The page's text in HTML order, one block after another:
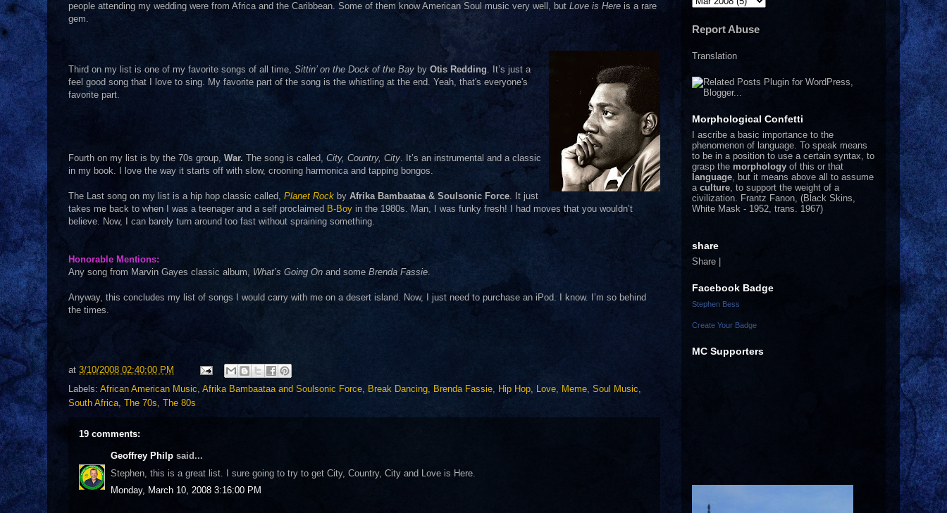
people attending my wedding were from Africa and the Caribbean. Some of them know American Soul music very well, but Love is Here is a rare
gem.
Third on my list is one of my favorite songs of all time, Sittin’ on the Dock of the Bay by Otis Redding. It’s just a
feel good song that I love to sing. My favorite part of the song is the whistling at the end. Yeah, that's everyone's
favorite part.
Fourth on my list is by the 70s group, War. The song is called, City, Country, City. It’s an instrumental and a classic
in my book. I love the way it starts off with slow, crooning harmonica and tapping bongos.
The Last song on my list is a hip hop classic called, Planet Rock by Afrika Bambaataa & Soulsonic Force. It just
takes me back to when I was a teenager and a self proclaimed B-Boy in the 1980s. Man, I was funky fresh! I had moves that you wouldn’t
believe. Now, I can barely turn around too fast without spraining something.
Honorable Mentions:
Any song from Marvin Gayes classic album, What’s Going On and some Brenda Fassie.
Anyway, this concludes my list of songs I would carry with me on a desert island. Now, I just need to purchase an iPod. I know. I’m so behind
the times.
at 3/10/2008 02:40:00 PM
Labels: African American Music, Afrika Bambaataa and Soulsonic Force, Break Dancing, Brenda Fassie, Hip Hop, Love, Meme, Soul Music,
South Africa, The 70s, The 80s
19 comments:
Geoffrey Philp said...
Stephen, this is a great list. I sure going to try to get City, Country, City and Love is Here.
Monday, March 10, 2008 3:16:00 PM
Report Abuse
Translation
Morphological Confetti
I ascribe a basic importance to the
phenomenon of language. To speak means
to be in a position to use a certain syntax, to
grasp the morphology of this or that
language , but it means above all to assume
a culture , to support the weight of a
civilization. Frantz Fanon, (Black Skins,
White Mask - 1952, trans. 1967)
share
Share |
Facebook Badge
Stephen Bess
Create Your Badge
MC Supporters